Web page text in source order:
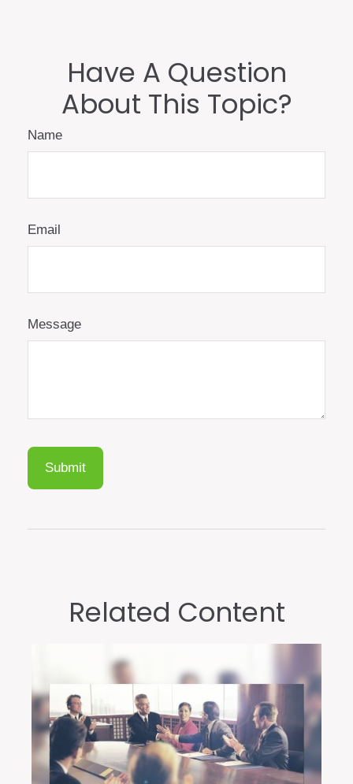
Have A Question
About This Topic?
Name
Email
Message
Related Content